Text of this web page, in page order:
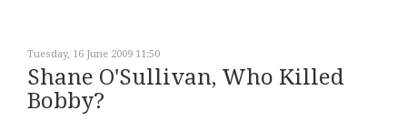
Tuesday, 16 June 2009 11:50
Shane O'Sullivan, Who Killed
Bobby?